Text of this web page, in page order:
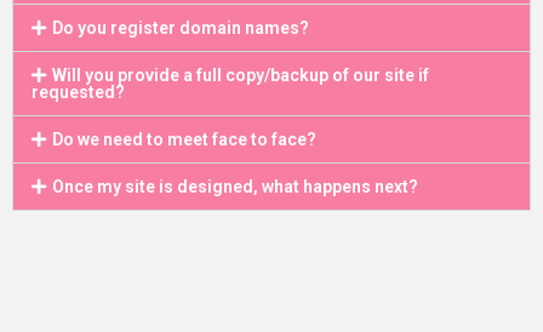
Do you register domain names?
Will you provide a full copy/backup of our site if
requested?
Do we need to meet face to face?
Once my site is designed, what happens next?